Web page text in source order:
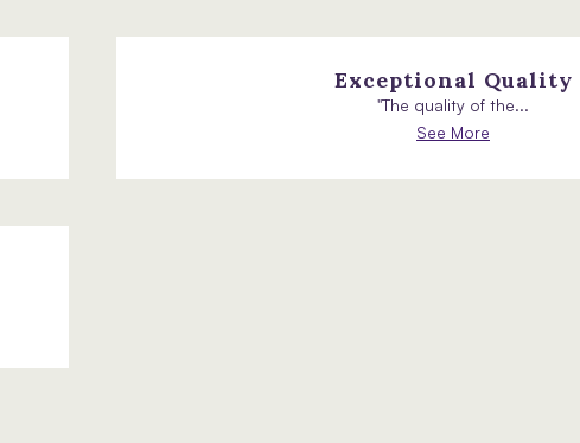
Exceptional Quality
"The quality of the...
See More